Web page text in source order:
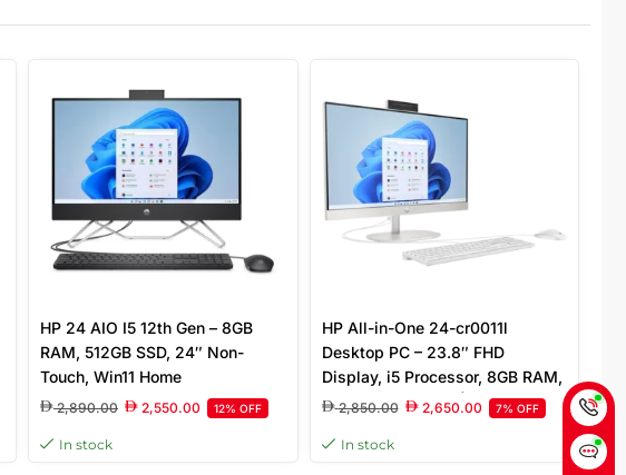
HP 24 AIO I5 12th Gen – 8GB
RAM, 512GB SSD, 24″ Non-
Touch, Win11 Home
2,890.00 2,550.00 12% OFF
In stock
HP All-in-One 24-cr0011l
Desktop PC – 23.8″ FHD
Display, i5 Processor, 8GB RAM,
512GB SSD, White | AV8L2PA
2,850.00 2,650.00 7% OFF
In stock